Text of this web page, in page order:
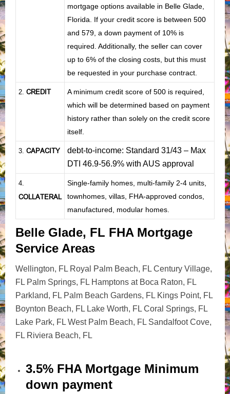
mortgage options available in Belle Glade,
Florida. If your credit score is between 500
and 579, a down payment of 10% is
required. Additionally, the seller can cover
up to 6% of the closing costs, but this must
be requested in your purchase contract.
2. CREDIT
A minimum credit score of 500 is required,
which will be determined based on payment
history rather than solely on the credit score
itself.
3. CAPACITY
debt-to-income: Standard 31/43 – Max
DTI 46.9-56.9% with AUS approval
4.
COLLATERAL
Single-family homes, multi-family 2-4 units,
townhomes, villas, FHA-approved condos,
manufactured, modular homes.
Belle Glade, FL FHA Mortgage
Service Areas
Wellington, FL Royal Palm Beach, FL Century Village,
FL Palm Springs, FL Hamptons at Boca Raton, FL
Parkland, FL Palm Beach Gardens, FL Kings Point, FL
Boynton Beach, FL Lake Worth, FL Coral Springs, FL
Lake Park, FL West Palm Beach, FL Sandalfoot Cove,
FL Riviera Beach, FL
3.5% FHA Mortgage Minimum
down payment